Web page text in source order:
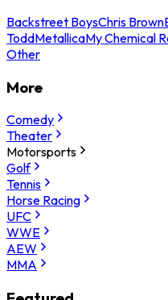
Backstreet BoysChris Brown
ToddMetallicaMy Chemical
Other
More
Comedy
Theater
Motorsports
Golf
Tennis
Horse Racing
UFC
WWE
AEW
MMA